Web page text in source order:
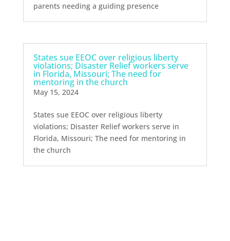
parents needing a guiding presence
States sue EEOC over religious liberty
violations; Disaster Relief workers serve
in Florida, Missouri; The need for
mentoring in the church
May 15, 2024
States sue EEOC over religious liberty
violations; Disaster Relief workers serve in
Florida, Missouri; The need for mentoring in
the church